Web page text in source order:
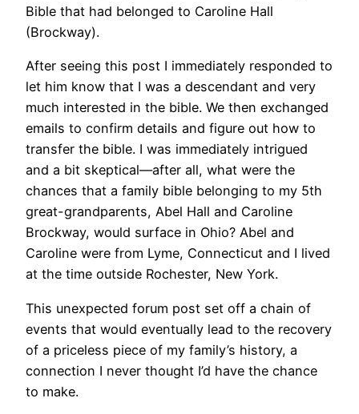
Bible that had belonged to Caroline Hall
(Brockway).
After seeing this post I immediately responded to
let him know that I was a descendant and very
much interested in the bible. We then exchanged
emails to confirm details and figure out how to
transfer the bible. I was immediately intrigued
and a bit skeptical—after all, what were the
chances that a family bible belonging to my 5th
great-grandparents, Abel Hall and Caroline
Brockway, would surface in Ohio? Abel and
Caroline were from Lyme, Connecticut and I lived
at the time outside Rochester, New York.
This unexpected forum post set off a chain of
events that would eventually lead to the recovery
of a priceless piece of my family’s history, a
connection I never thought I’d have the chance
to make.